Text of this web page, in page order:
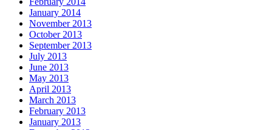
January 2014
November 2013
October 2013
September 2013
July 2013
June 2013
May 2013
April 2013
March 2013
February 2013
January 2013